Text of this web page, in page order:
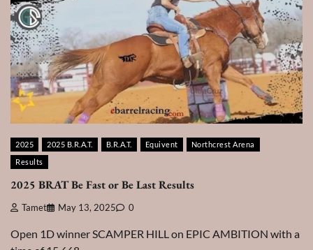
2025 2025 B.R.A.T. B.R.A.T. Equivent
Northcrest Arena
Results
2025 BRAT Be Fast or Be Last Results
Tamet May 13, 2025 0
Open 1D winner SCAMPER HILL on EPIC AMBITION with a